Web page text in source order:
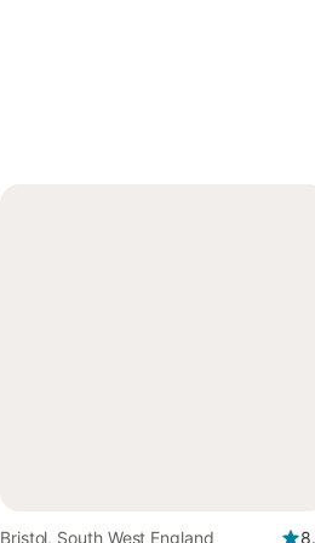
Bristol, South West England